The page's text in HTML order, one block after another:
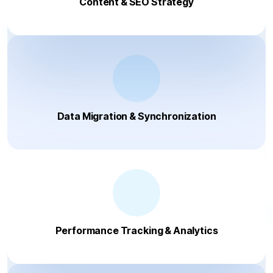
Data Migration & Synchronization
Performance Tracking & Analytics